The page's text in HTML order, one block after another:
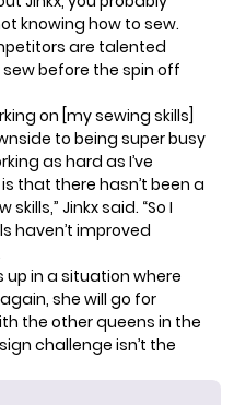
knowing how to sew.
are talented
sew before the spin off
on [my sewing skills]
to being super busy
as hard as I’ve
that there hasn’t been a
Jinkxsaid. “So I
haven’t improved
up in a situation where
she will go for
the other queens in the
challenge isn’t the